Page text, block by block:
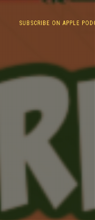
SUBSCRIBE ON APPLE